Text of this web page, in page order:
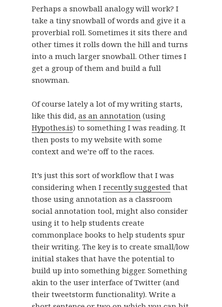
Perhaps a snowball analogy will work? I
take a tiny snowball of words and give it a
proverbial roll. Sometimes it sits there and
other times it rolls down the hill and turns
into a much larger snowball. Other times I
get a group of them and build a full
snowman.
Of course lately a lot of my writing starts,
like this did, as an annotation(using
Hypothes.is) to something I was reading. It
then posts to my website with some
context and we’re off to the races.
It’s just this sort of workflow that I was
considering when I recently suggestedthat
those using annotation as a classroom
social annotation tool, might also consider
using it to help students create
commonplace books to help students spur
their writing. The key is to create small/low
initial stakes that have the potential to
build up into something bigger. Something
akin to the user interface of Twitter (and
their tweetstorm functionality). Write a